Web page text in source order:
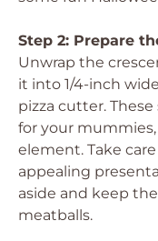
Step 2: Prepare
Unwrap the
it into 1/4-inch
pizza cutter.
for your
element. Take
appealing
aside and keep
meatballs.